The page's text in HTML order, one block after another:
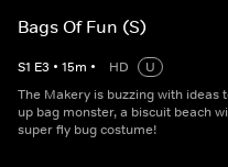
Bags Of Fun (S)
S1 E3 • 15m • HD
U
The Makery is buzzing with ideas
up bag monster, a biscuit beach
super fly bug costume!